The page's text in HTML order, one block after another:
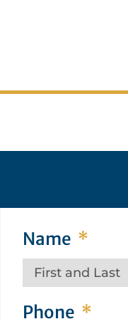
Name
Phone